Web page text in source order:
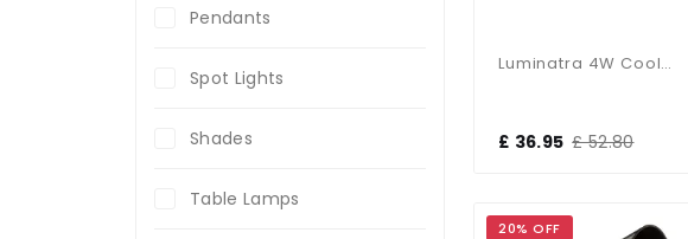
Luminatra 4W Cool White Spike Light In Black
£ 36.95 £ 52.80
20% OFF
Pendants
Spot Lights
Shades
Table Lamps